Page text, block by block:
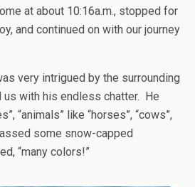
at about 10:16a.m., stopped for
and continued on with our journey
very intrigued by the surrounding
us with his endless chatter. He
“animals” like “horses”, “cows”,
some snow-capped
“many colors!”